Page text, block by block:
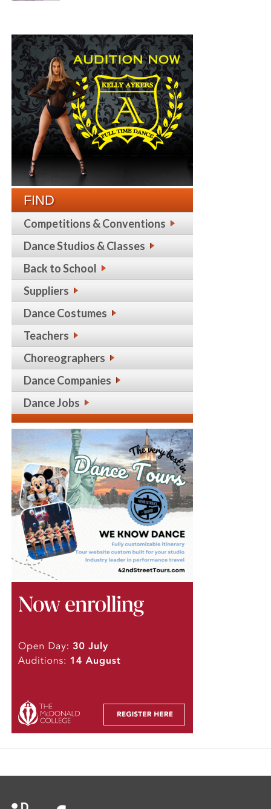
FIND
Competitions & Conventions
Dance Studios & Classes
Back to School
Suppliers
Dance Costumes
Teachers
Choreographers
Dance Companies
Dance Jobs